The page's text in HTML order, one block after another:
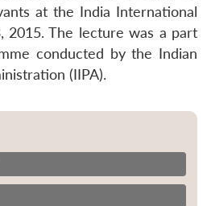
at the India International
2015. The lecture was a part
conducted by the Indian
(IIPA).